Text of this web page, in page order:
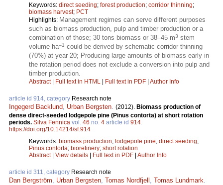
Keywords: direct seeding; forest production; corridor thinning;
biomass harvest; PCT
Highlights: Management regimes can serve different purposes
such as biomass production, pulp and timber production or a
combination of those; 30 tons biomass or 38–45 m3 stem
volume ha–1 could be derived by schematic corridor thinning
(70%) at year 20; Producing large amounts of biomass early in
the rotation period does not exclude a conversion into pulp and
timber production.
Abstract| Full text in HTML Full text in PDF Author Info
article id 914, category Research note
Ingegerd Backlund, Urban Bergsten. (2012). Biomass production of
dense direct-seeded lodgepole pine (Pinus contorta) at short rotation
periods. Silva Fennica vol. 46 no. 4 article id 914.
https://doi.org/10.14214/sf.914
Keywords: biomass production; lodgepole pine; direct seeding;
Pinus contorta; biorefinery; short rotation
Abstract| View details Full text in PDF Author Info
article id 311, category Research note
Dan Bergström, Urban Bergsten, Tomas Nordfjell , Tomas Lundmark.